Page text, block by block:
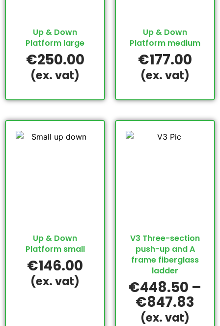
Up & Down
Platform large
€250.00
(ex. vat)
Up & Down
Platform medium
€177.00
(ex. vat)
Up & Down
Platform small
€146.00
(ex. vat)
V3 Three-section
push-up and A
frame fiberglass
ladder
€448.50 –
€847.83
(ex. vat)